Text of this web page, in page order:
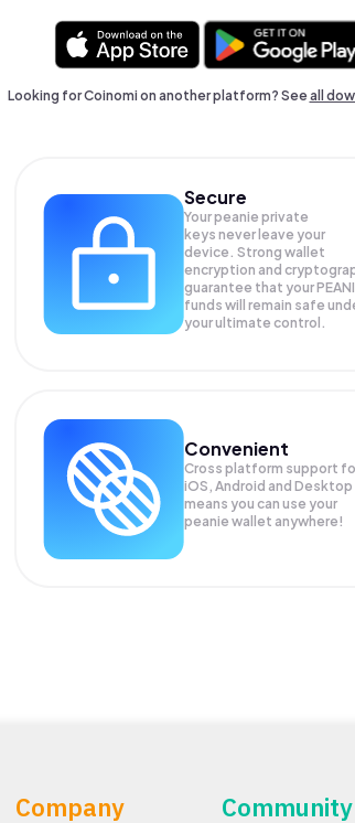
Looking for Coinomi on another platform? Seeall
Secure
Your peanie private
keys never leave your
device. Strong wallet
encryption and
guarantee that your
funds will remain safe
your ultimate control.
Convenient
Cross platform support
iOS, Android and Desktop
means you can use your
peanie wallet anywhere!
Company Community